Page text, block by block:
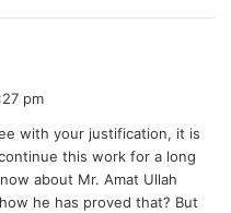
pm
with your justification, it is
this work for a long
about Mr. Amat Ullah
he has proved that? But